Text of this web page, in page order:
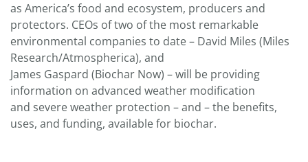
as America’s food and ecosystem, producers and
protectors. CEOs of two of the most remarkable
environmental companies to date – David Miles (Miles
Research/Atmospherica), and
James Gaspard (Biochar Now) – will be providing
information on advanced weather modification
and severe weather protection – and – the benefits,
uses, and funding, available for biochar.